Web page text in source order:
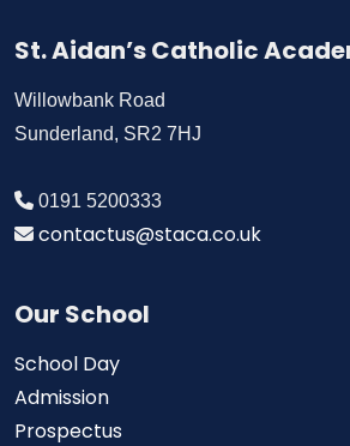
St. Aidan’s Catholic
Willowbank Road
Sunderland, SR2 7HJ
0191 5200333
contactus@staca.co.uk
Our School
School Day
Admission
Prospectus